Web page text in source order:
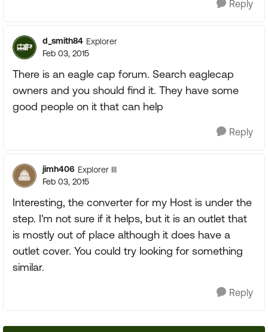
Reply
d_smith84 Explorer
Feb 03, 2015
There is an eagle cap forum. Search eaglecap
owners and you should find it. They have some
good people on it that can help
Reply
jimh406 Explorer III
Feb 03, 2015
Interesting, the converter for my Host is under the
step. I'm not sure if it helps, but it is an outlet that
is mostly out of place although it does have a
outlet cover. You could try looking for something
similar.
Reply